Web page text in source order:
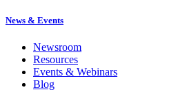
News & Events
Newsroom
Resources
Events & Webinars
Blog